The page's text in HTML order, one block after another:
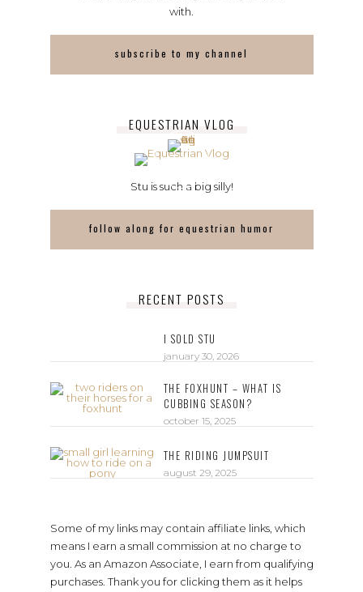
with.
subscribe to my channel
EQUESTRIAN VLOG
Stu is such a big silly!
follow along for equestrian humor
RECENT POSTS
I SOLD STU
january 30, 2026
THE FOXHUNT – WHAT IS
CUBBING SEASON?
october 15, 2025
THE RIDING JUMPSUIT
august 29, 2025
Some of my links may contain affiliate links, which
means I earn a small commission at no charge to
you. As an Amazon Associate, I earn from qualifying
purchases. Thank you for clicking them as it helps